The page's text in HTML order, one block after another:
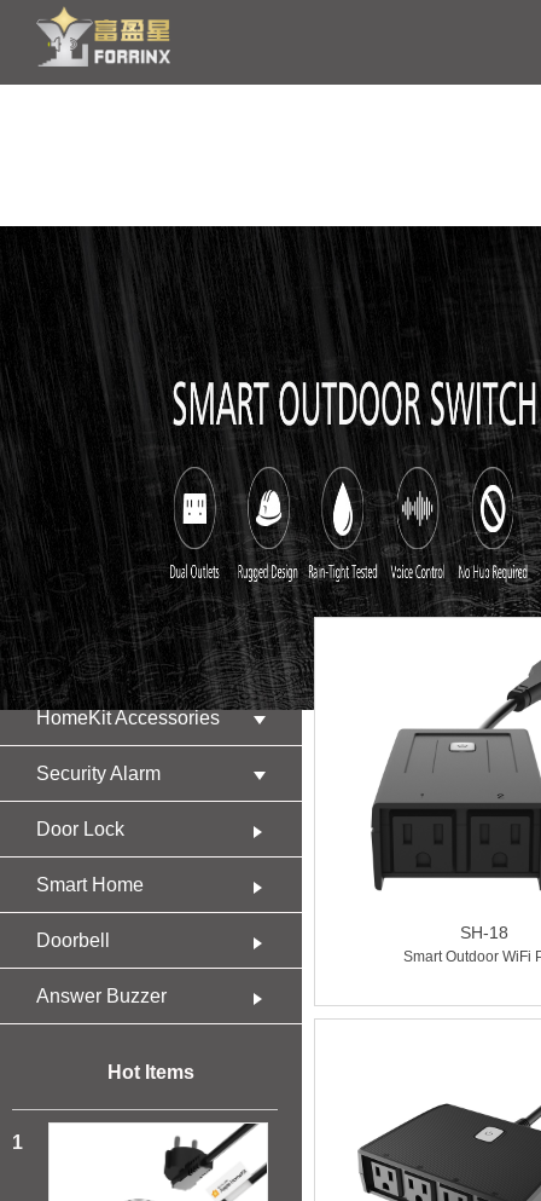
Product
HomeKit Accessories
Security Alarm
Door Lock
Smart Home
Doorbell
Answer Buzzer
Hot Items
1
SH-18
Smart Outdoor WiFi